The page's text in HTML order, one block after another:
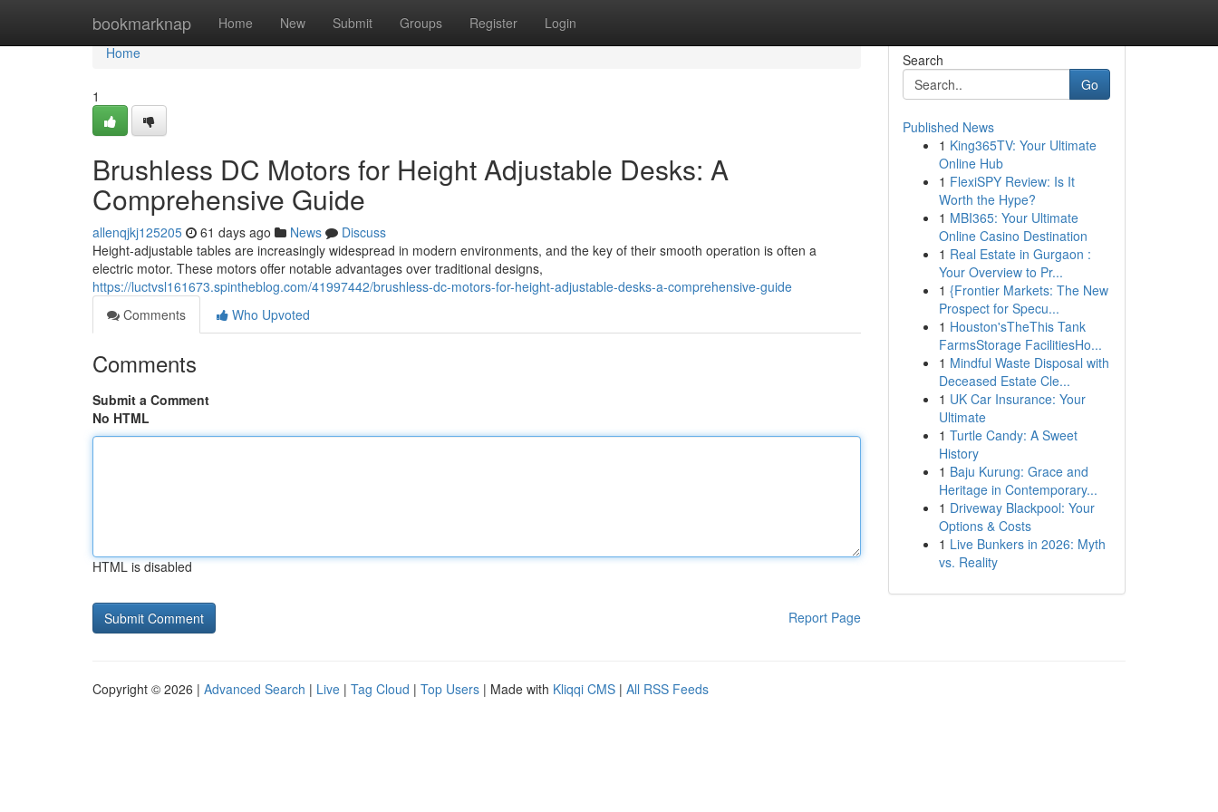
bookmarknap Home New Submit Groups Register Login
Home
Home
1
Brushless DC Motors for Height Adjustable Desks: A
Comprehensive Guide
allenqjkj125205 61 days ago News
Discuss
Height-adjustable tables are increasingly widespread in modern environments, and the key of their smooth operation is often a
electric motor. These motors offer notable advantages over traditional designs,
https://luctvsl161673.spintheblog.com/41997442/brushless-dc-motors-for-height-adjustable-desks-a-comprehensive-guide
Comments
Who Upvoted
Comments
Submit a Comment
No HTML
HTML is disabled
Report Page
Search
Go
Published News
1 King365TV: Your Ultimate
Online Hub
1 FlexiSPY Review: Is It
Worth the Hype?
1 MBI365: Your Ultimate
Online Casino Destination
1 Real Estate in Gurgaon :
Your Overview to Pr...
1 {Frontier Markets: The New
Prospect for Specu...
1 Houston'sTheThis Tank
FarmsStorage FacilitiesHo...
1 Mindful Waste Disposal with
Deceased Estate Cle...
1 UK Car Insurance: Your
Ultimate
1 Turtle Candy: A Sweet
History
1 Baju Kurung: Grace and
Heritage in Contemporary...
1 Driveway Blackpool: Your
Options & Costs
1 Live Bunkers in 2026: Myth
vs. Reality
Copyright © 2026 | Advanced Search | Live | Tag Cloud | Top Users | Made with Kliqqi CMS | All RSS Feeds